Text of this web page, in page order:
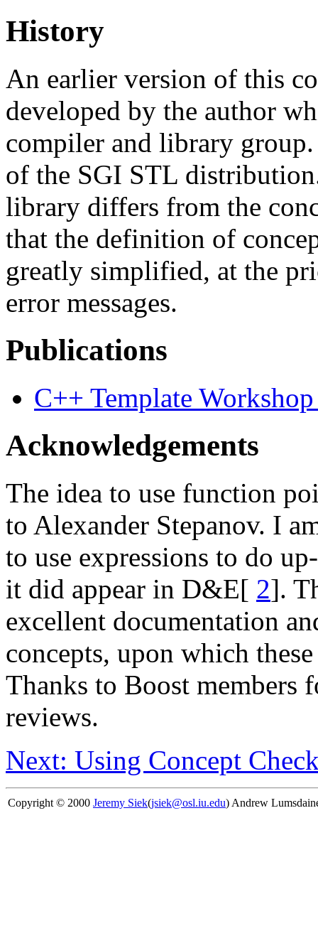
History
An earlier version of this
developed by the author
compiler and library
of the SGI STL
library differs from the
that the definition of
greatly simplified, at the
error messages.
Publications
C++ Template
Acknowledgements
The idea to use function
to Alexander Stepanov. I
to use expressions to do
it did appear in D&E[ 2].
excellent documentation
concepts, upon which
Thanks to Boost members
reviews.
Next: Using Concept
Copyright © 2000 Jeremy Siek(jsiek@osl.iu.edu) Andrew